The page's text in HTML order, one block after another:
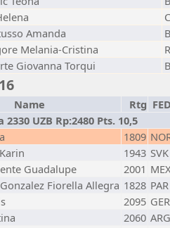
Amanda
Melania-Cristina
Giovanna Torqui
Name Rtg
UZB Rp:2480 Pts. 10,5
1809
1943 SVK
Guadalupe 2001
Fiorella Allegra 1828 PAR
2095 GER
2060 ARG